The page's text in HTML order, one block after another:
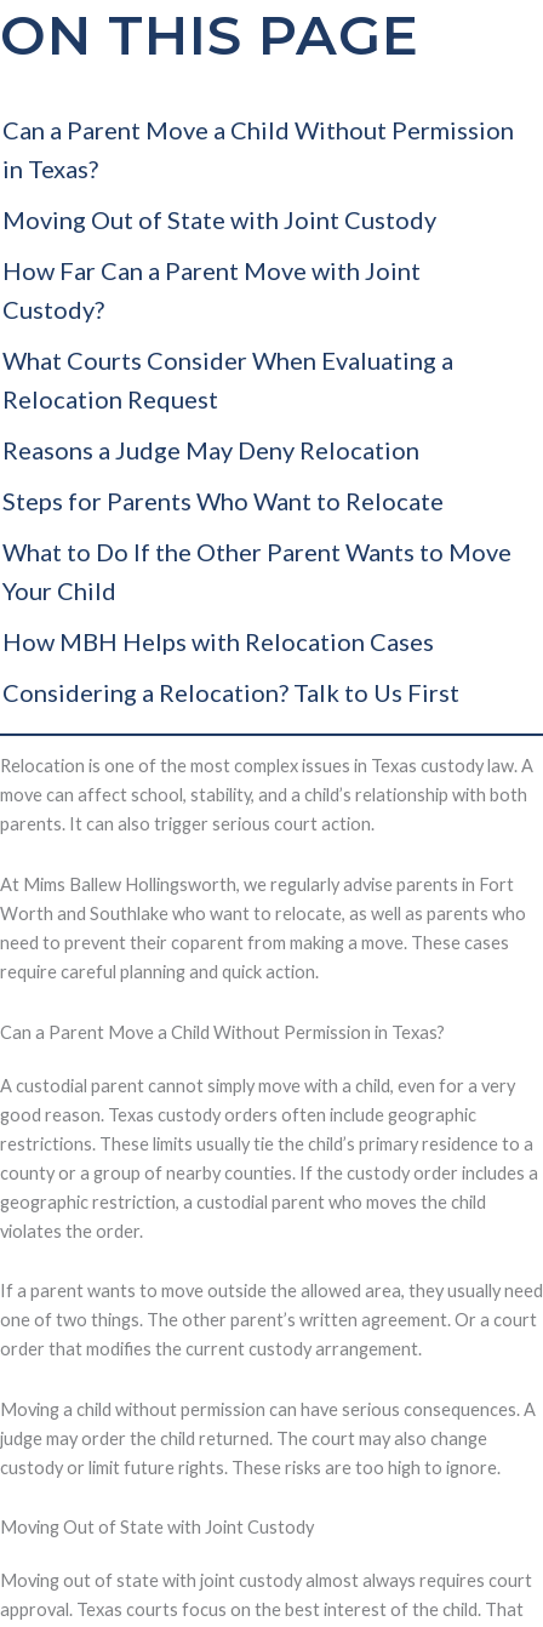
ON THIS PAGE
Can a Parent Move a Child Without Permission
in Texas?
Moving Out of State with Joint Custody
How Far Can a Parent Move with Joint
Custody?
What Courts Consider When Evaluating a
Relocation Request
Reasons a Judge May Deny Relocation
Steps for Parents Who Want to Relocate
What to Do If the Other Parent Wants to Move
Your Child
How MBH Helps with Relocation Cases
Considering a Relocation? Talk to Us First
Relocation is one of the most complex issues in Texas custody law. A
move can affect school, stability, and a child’s relationship with both
parents. It can also trigger serious court action.
At Mims Ballew Hollingsworth, we regularly advise parents in Fort
Worth and Southlake who want to relocate, as well as parents who
need to prevent their coparent from making a move. These cases
require careful planning and quick action.
Can a Parent Move a Child Without Permission in Texas?
A custodial parent cannot simply move with a child, even for a very
good reason. Texas custody orders often include geographic
restrictions. These limits usually tie the child’s primary residence to a
county or a group of nearby counties. If the custody order includes a
geographic restriction, a custodial parent who moves the child
violates the order.
If a parent wants to move outside the allowed area, they usually need
one of two things. The other parent’s written agreement. Or a court
order that modifies the current custody arrangement.
Moving a child without permission can have serious consequences. A
judge may order the child returned. The court may also change
custody or limit future rights. These risks are too high to ignore.
Moving Out of State with Joint Custody
Moving out of state with joint custody almost always requires court
approval. Texas courts focus on the best interest of the child. That